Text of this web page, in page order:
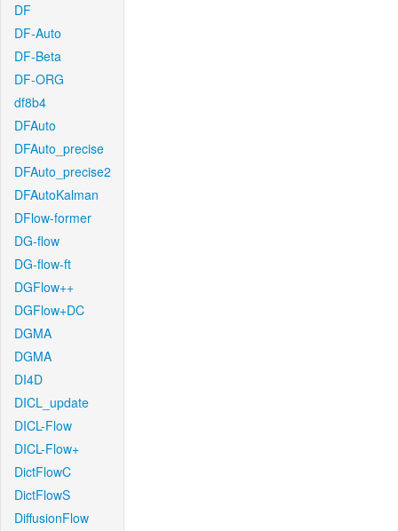
DF
DF-Auto
DF-Beta
DF-ORG
df8b4
DFAuto
DFAuto_precise
DFAuto_precise2
DFAutoKalman
DFlow-former
DG-flow
DG-flow-ft
DGFlow++
DGFlow+DC
DGMA
DGMA
DI4D
DICL_update
DICL-Flow
DICL-Flow+
DictFlowC
DictFlowS
DiffusionFlow